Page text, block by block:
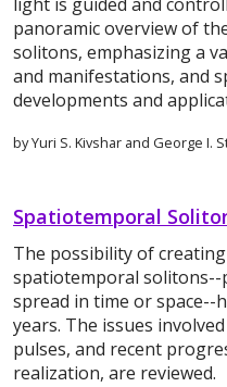
light is guided and
panoramic overview of
solitons, emphasizing a
and manifestations, and
developments and
by Yuri S. Kivshar and George I.
Spatiotemporal
The possibility of
spatiotemporal
spread in time or space--
years. The issues
pulses, and recent
realization, are reviewed.